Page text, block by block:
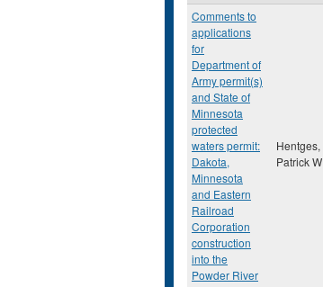
Comments to
applications
for
Department of
Army permit(s)
and State of
Minnesota
protected
waters permit:
Dakota,
Minnesota
and Eastern
Railroad
Corporation
construction
into the
Powder River
Hentges,
Patrick W